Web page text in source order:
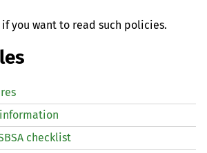
if you want to read such policies.
checklist